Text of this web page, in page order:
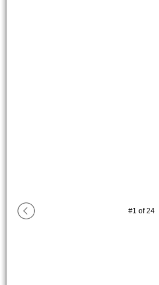
#1 of24